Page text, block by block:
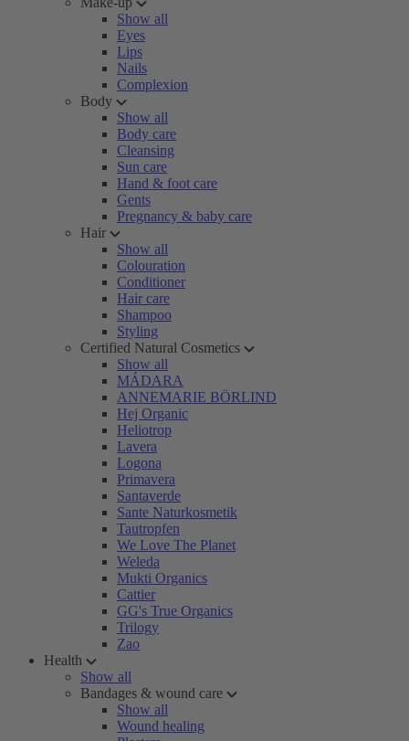
Show all
Eyes
Lips
Nails
Complexion
Body
Show all
Body care
Cleansing
Sun care
Hand & foot care
Gents
Pregnancy & baby care
Hair
Show all
Colouration
Conditioner
Hair care
Shampoo
Styling
Certified Natural Cosmetics
Show all
MÁDARA
ANNEMARIE BÖRLIND
Hej Organic
Heliotrop
Lavera
Logona
Primavera
Santaverde
Sante Naturkosmetik
Tautropfen
We Love The Planet
Weleda
Mukti Organics
Cattier
GG's True Organics
Trilogy
Zao
Health
Show all
Bandages & wound care
Show all
Wound healing